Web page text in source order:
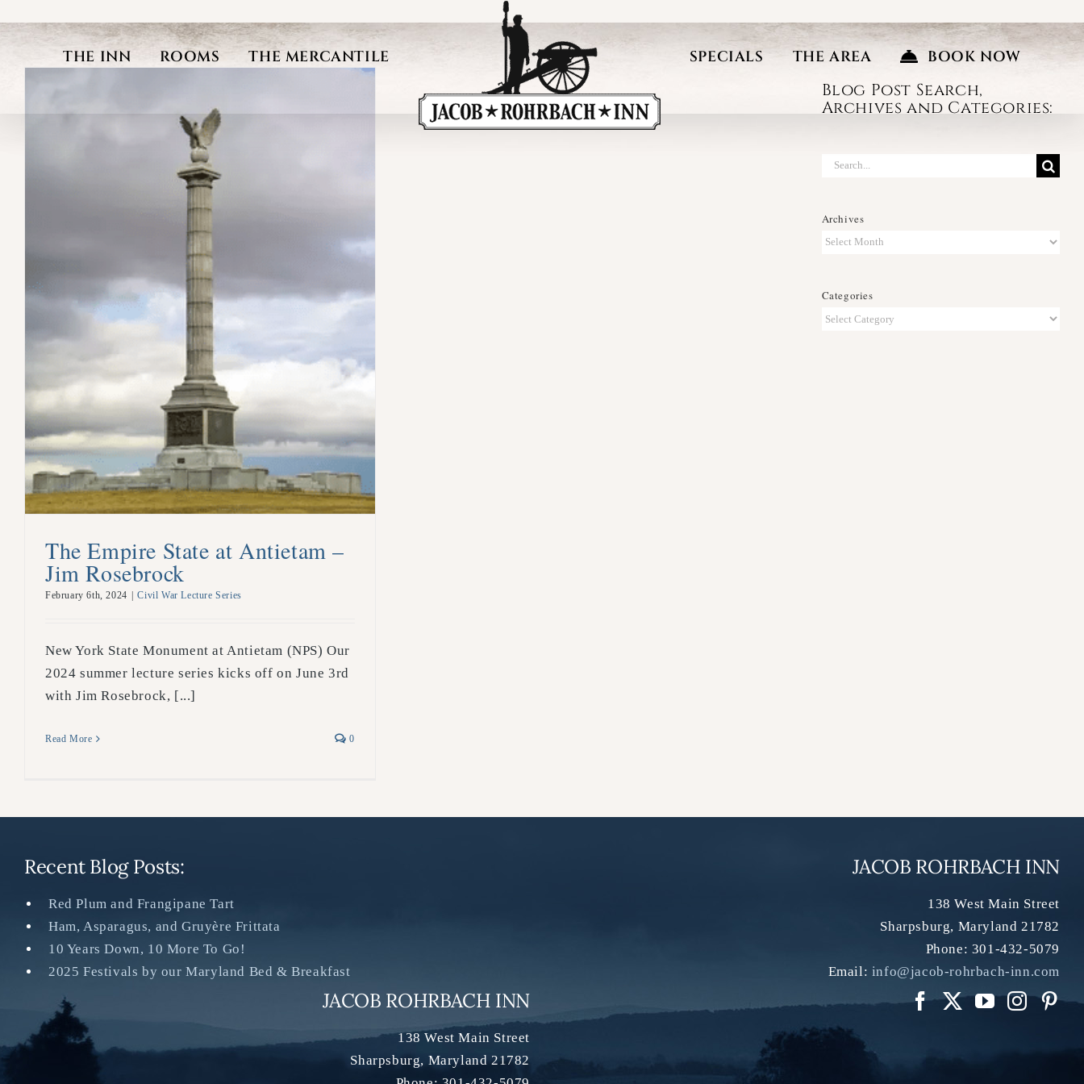
to
THE INN ROOMS THE MERCANTILE SPECIALS THE AREA BOOK NOW
The Empire State at Antietam –
Jim Rosebrock
February 6th, 2024 | Civil War Lecture Series
New York State Monument at Antietam (NPS) Our
2024 summer lecture series kicks off on June 3rd
with Jim Rosebrock, [...]
Read More 0
Blog Post Search,
Archives and Categories:
Search
Archives
Archives
Categories
Categories
Recent Blog Posts:
Red Plum and Frangipane Tart
Ham, Asparagus, and Gruyère Frittata
10 Years Down, 10 More To Go!
2025 Festivals by our Maryland Bed & Breakfast
JACOB ROHRBACH INN
138 West Main Street
Sharpsburg, Maryland 21782
JACOB ROHRBACH INN
138 West Main Street
Sharpsburg, Maryland 21782
Phone: 301-432-5079
Email: info@jacob-rohrbach-inn.com